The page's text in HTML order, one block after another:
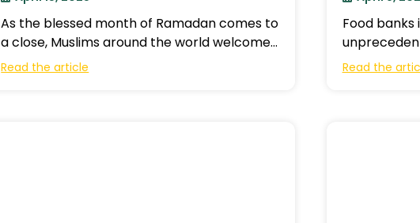
As the blessed month of Ramadan comes to
a close, Muslims around the world welcome
the month of Shawwal, the
Read the article
Support
Food banks
million
Read the